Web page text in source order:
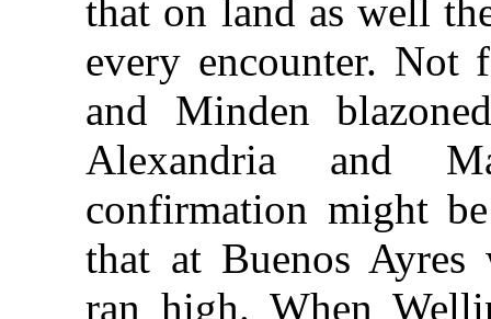
that on land as well
every encounter. Not
and Minden
Alexandria and
confirmation might
that at Buenos Ayres
ran high. When